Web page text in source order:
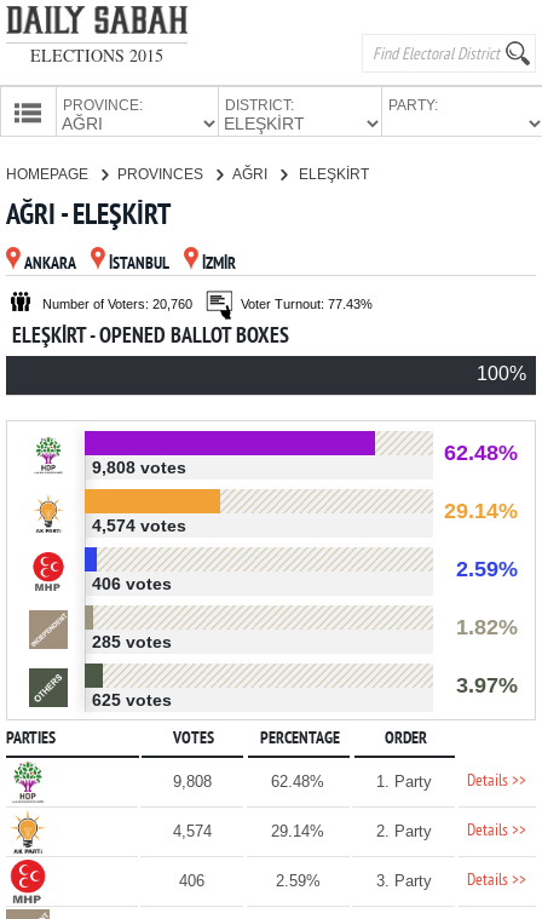
ELECTIONS 2015
PROVINCE: DISTRICT: PARTY:
PARTIES
HOMEPAGE PROVINCES AĞRI ELEŞKİRT
AĞRI - ELEŞKİRT
ANKARA İSTANBUL İZMİR
Number of Voters: 20,760 Voter Turnout: 77.43%
ELEŞKİRT - OPENED BALLOT BOXES
100%
62.48%
9,808 votes
29.14%
4,574 votes
2.59%
406 votes
1.82%
285 votes
3.97%
625 votes
PARTIES VOTES PERCENTAGE ORDER
9,808 62.48% 1. Party Details >>
4,574 29.14% 2. Party Details >>
406 2.59% 3. Party Details >>